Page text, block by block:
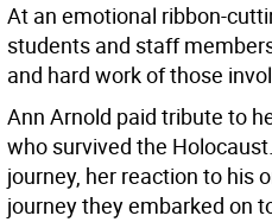
At an emotional ribbon-
students and staff
and hard work of those
Ann Arnold paid tribute to
who survived the
journey, her reaction to his
journey they embarked on